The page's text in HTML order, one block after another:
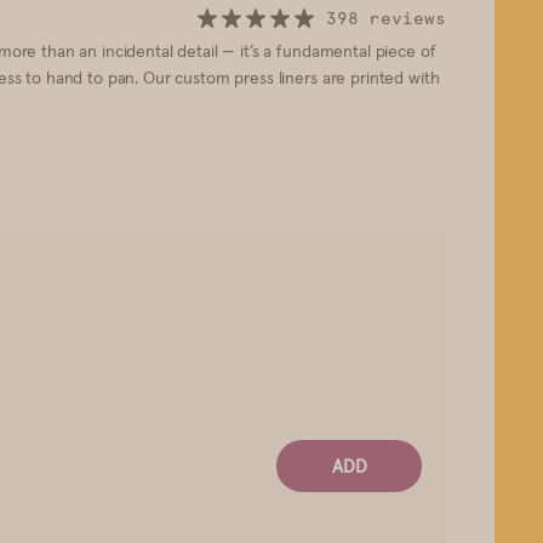
398 reviews
than an incidental detail — it’s a fundamental piece of
to hand to pan. Our custom press liners are printed with
ADD